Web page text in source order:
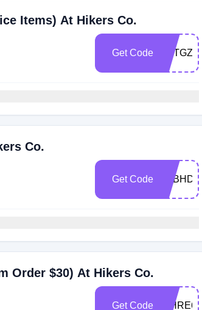
Items) At Hikers Co.
Get Code
Co.
Get Code
Order $30) At Hikers Co.
Get Code